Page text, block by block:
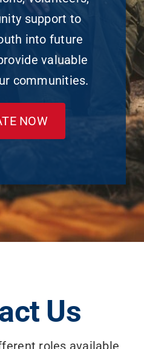
support to
into future
valuable
communities.
NOW
Us
roles available